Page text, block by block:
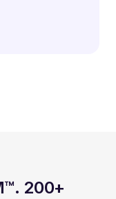
200+